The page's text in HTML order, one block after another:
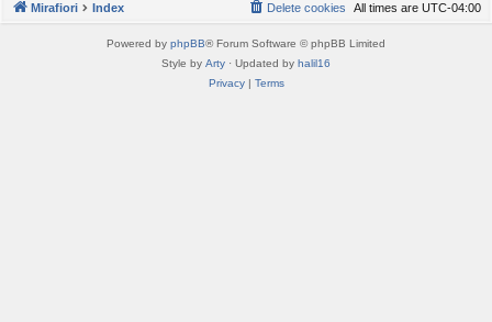
Mirafiori Index All times are UTC-04:00
Delete cookies
Powered by phpBB® Forum Software © phpBB Limited
Style by Arty · Updated by halil16
Privacy| Terms